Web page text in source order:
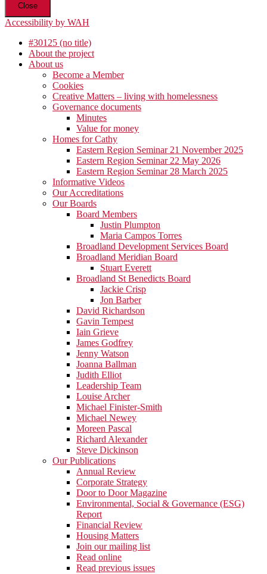
Close
Accessibility by WAH
#30125 (no title)
About the project
About us
Become a Member
Cookies
Creative Matters – living with homelessness
Governance documents
Minutes
Value for money
Homes for Cathy
Eastern Region Seminar 21 November 2025
Eastern Region Seminar 22 May 2026
Eastern Region Seminar 28 March 2025
Informative Videos
Our Accreditations
Our Boards
Board Members
Justin Plumpton
Maria Campos Torres
Broadland Development Services Board
Broadland Meridian Board
Stuart Everett
Broadland St Benedicts Board
Jackie Crisp
Jon Barber
David Richardson
Gavin Tempest
Iain Grieve
James Godfrey
Jenny Watson
Joanna Ballman
Judith Elliot
Leadership Team
Louise Archer
Michael Finister-Smith
Michael Newey
Moreen Pascal
Richard Alexander
Steve Dickinson
Our Publications
Annual Review
Corporate Strategy
Door to Door Magazine
Environmental, Social & Governance (ESG)
Report
Financial Review
Housing Matters
Join our mailing list
Read online
Read previous issues